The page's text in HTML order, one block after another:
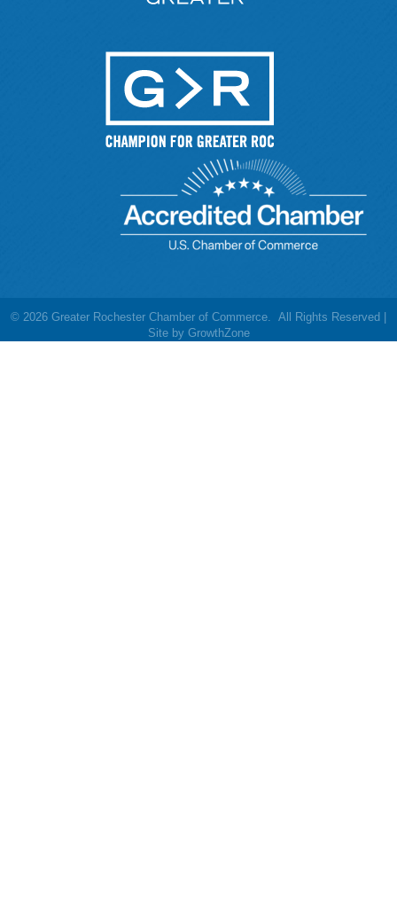
© 2026 Greater Rochester Chamber of Commerce. All Rights Reserved |
Site by GrowthZone